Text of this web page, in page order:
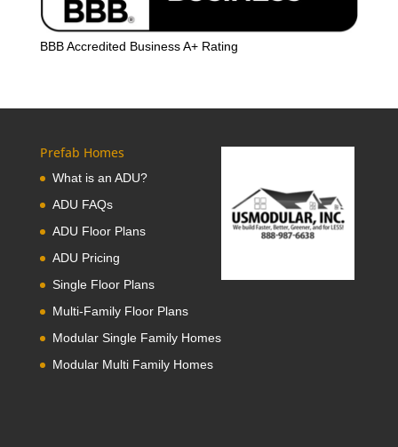
BBB Accredited Business A+ Rating
Prefab Homes
What is an ADU?
ADU FAQs
ADU Floor Plans
ADU Pricing
Single Floor Plans
Multi-Family Floor Plans
Modular Single Family Homes
Modular Multi Family Homes